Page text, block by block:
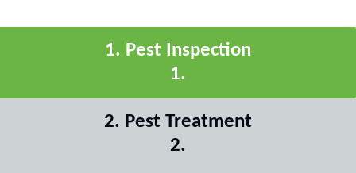
1. Pest Inspection
1.
2. Pest Treatment
2.